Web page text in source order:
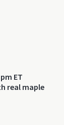
ET
real maple